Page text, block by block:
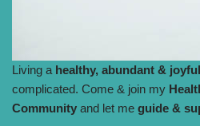
Living a healthy, abundant &
complicated. Come & join my
Community and let me guide &